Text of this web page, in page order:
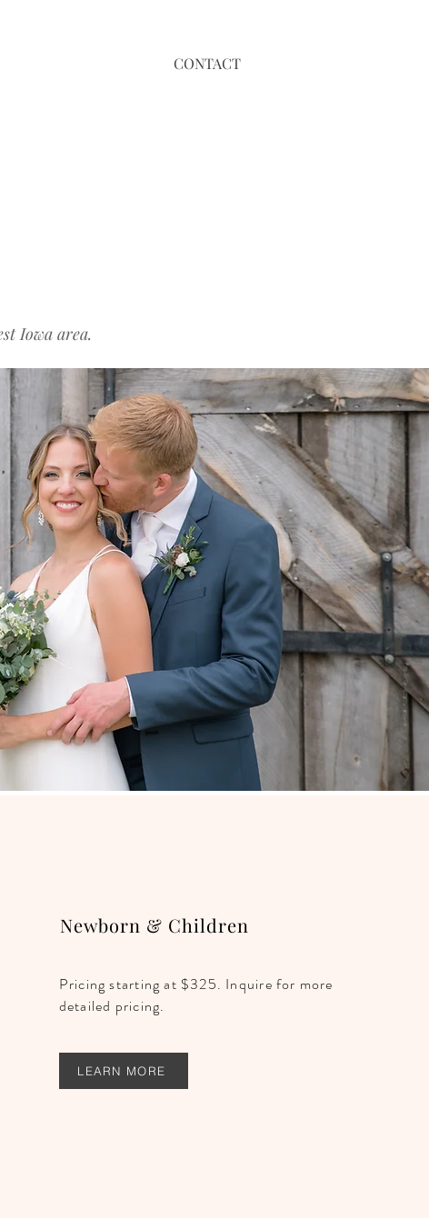
CONTACT
Iowa area.
Newborn & Children
Pricing starting at $325. Inquire for more
detailed pricing.
LEARN MORE